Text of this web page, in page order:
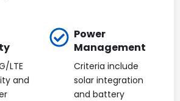
LTE
and
Power
Management
Criteria include
solar integration
and battery